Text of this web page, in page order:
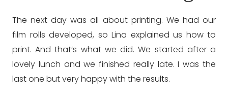
The next day was all about printing. We had our
film rolls developed, so Lina explained us how to
print. And that’s what we did. We started after a
lovely lunch and we finished really late. I was the
last one but very happy with the results.